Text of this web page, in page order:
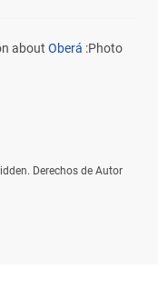
about Oberá :Photo
Derechos de Autor